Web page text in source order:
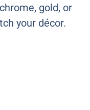
gold, or
your décor.